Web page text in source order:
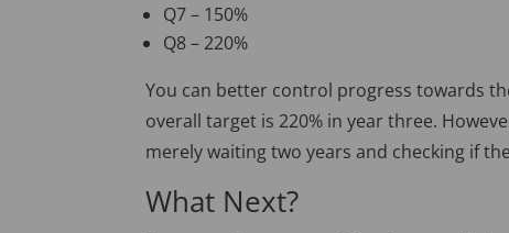
Q7 – 150%
Q8 – 220%
You can better control progress towards
overall target is 220% in year three.
merely waiting two years and checking if
What Next?